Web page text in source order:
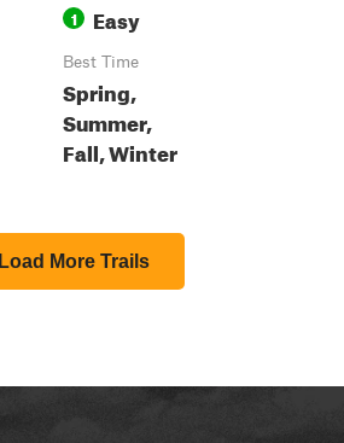
1 Easy
Best Time
Spring,
Summer,
Fall, Winter
Load More Trails